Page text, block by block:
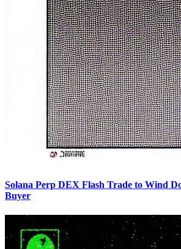
Solana Perp DEX Flash Trade to Wind
Buyer